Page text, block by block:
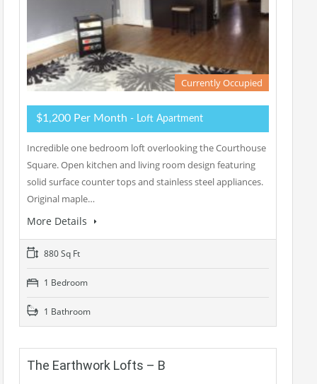
Currently Occupied
$1,200 Per Month - Loft Apartment
Incredible one bedroom loft overlooking the Courthouse
Square. Open kitchen and living room design featuring
solid surface counter tops and stainless steel appliances.
Original maple…
More Details
880 Sq Ft
1 Bedroom
1 Bathroom
The Earthwork Lofts – B